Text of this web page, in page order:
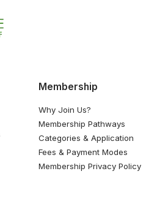
Membership
Why Join Us?
Membership Pathways
Categories & Application
Fees & Payment Modes
Membership Privacy Policy